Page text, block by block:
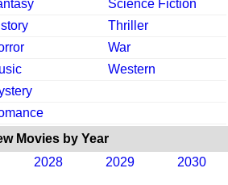
Science Fiction
Thriller
War
Western
Movies by Year
2028 2029 2030